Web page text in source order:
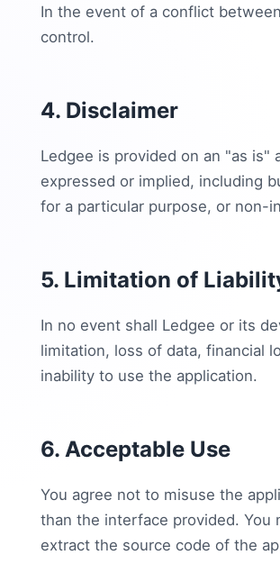
In the event of a conflict
control.
4. Disclaimer
Ledgee is provided on an "as is"
expressed or implied, including
for a particular purpose, or non-
5. Limitation of
In no event shall Ledgee or its
limitation, loss of data, financial
inability to use the application.
6. Acceptable Use
You agree not to misuse the
than the interface provided. You
extract the source code of the